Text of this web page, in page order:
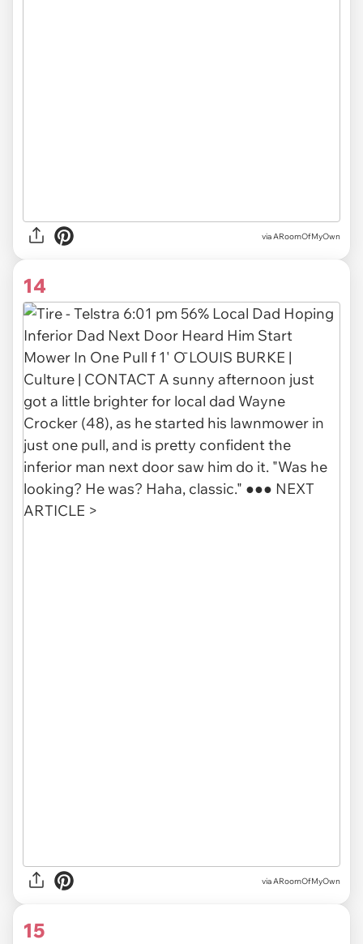
via ARoomOfMyOwn
14
via ARoomOfMyOwn
15